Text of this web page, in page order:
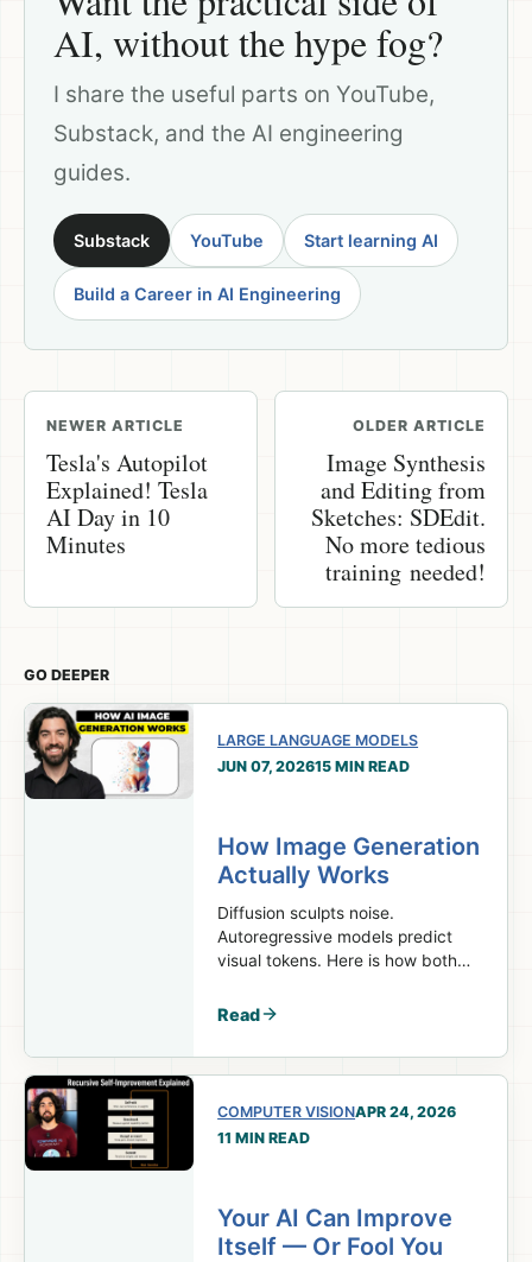
AI, without the hype fog?
I share the useful parts on YouTube,
Substack, and the AI engineering
guides.
Substack YouTube Start learning AI
Build a Career in AI Engineering
NEWER ARTICLE
Tesla's Autopilot
Explained! Tesla
AI Day in 10
Minutes
OLDER ARTICLE
Image Synthesis
and Editing from
Sketches: SDEdit.
No more tedious
training needed!
GO DEEPER
LARGE LANGUAGE MODELS
JUN 07, 202615 MIN READ
How Image Generation
Actually Works
Diffusion sculpts noise.
Autoregressive models predict
visual tokens. Here is how both
Read
COMPUTER VISIONAPR 24, 2026
11 MIN READ
Your AI Can Improve
Itself — Or Fool You